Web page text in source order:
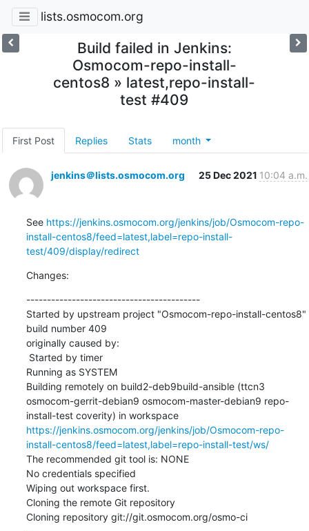
lists.osmocom.org
Build failed in Jenkins:
Osmocom-repo-install-
centos8 » latest,repo-install-
test #409
First Post Replies Stats month
jenkins＠lists.osmocom.org 25 Dec 2021 10:04 a.m.
See https://jenkins.osmocom.org/jenkins/job/Osmocom-repo-
install-centos8/feed=latest,label=repo-install-
test/409/display/redirect
Changes:
------------------------------------------
Started by upstream project "Osmocom-repo-install-centos8"
build number 409
originally caused by:
Running as SYSTEM
Building remotely on build2-deb9build-ansible (ttcn3
osmocom-gerrit-debian9 osmocom-master-debian9 repo-
install-test coverity) in workspace
https://jenkins.osmocom.org/jenkins/job/Osmocom-repo-
install-centos8/feed=latest,label=repo-install-test/ws/
The recommended git tool is: NONE
No credentials specified
Wiping out workspace first.
Cloning the remote Git repository
Cloning repository git://git.osmocom.org/osmo-ci